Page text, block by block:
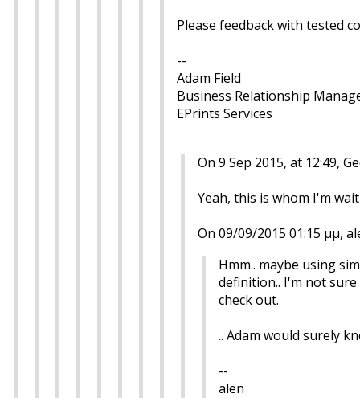
Please feedback with tested
--
Adam Field
Business Relationship
EPrints Services
On 9 Sep 2015, at 12:49,
Yeah, this is whom I'm
On 09/09/2015 01:15 μμ,
Hmm.. maybe using
definition.. I'm not
check out.
.. Adam would surely
--
alen